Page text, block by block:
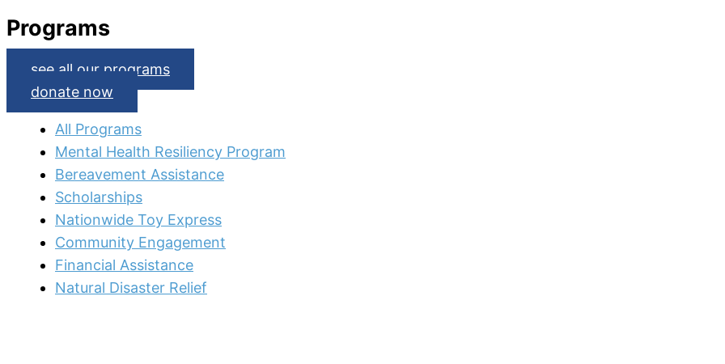
Programs
see all our programs
donate now
All Programs
Mental Health Resiliency Program
Bereavement Assistance
Scholarships
Nationwide Toy Express
Community Engagement
Financial Assistance
Natural Disaster Relief